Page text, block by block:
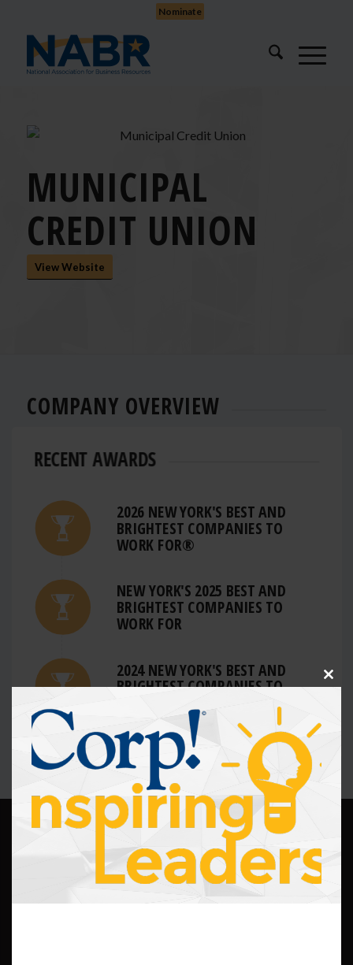
Nominate
MUNICIPAL
CREDIT UNION
View Website
COMPANY OVERVIEW
RECENT AWARDS
2026 NEW YORK'S BEST AND
BRIGHTEST COMPANIES TO
WORK FOR®
NEW YORK'S 2025 BEST AND
BRIGHTEST COMPANIES TO
WORK FOR
2024 NEW YORK'S BEST AND
BRIGHTEST COMPANIES TO
Close